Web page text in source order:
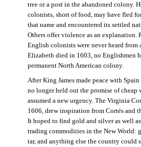
tree or a post in the abandoned colony.
colonists, short of food, may have fled
that name and encountered its settled
Others offer violence as an explanation.
English colonists were never heard from
Elizabeth died in 1603, no Englishmen
permanent North American colony.
After King James made peace with
no longer held out the promise of cheap
assumed a new urgency. The Virginia
1606, drew inspiration from Cortés and
It hoped to find gold and silver as well
trading commodities in the New World:
tar, and anything else the country could